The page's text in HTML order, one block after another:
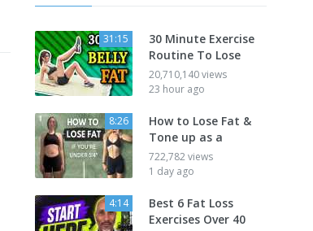
31:15
30 Minute Exercise
Routine To Lose
20,710,140 views
23 hour ago
8:26
How to Lose Fat &
Tone up as a
722,782 views
1 day ago
4:14
Best 6 Fat Loss
Exercises Over 40